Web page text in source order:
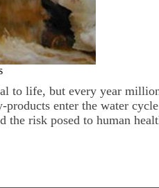
to life, but every year
products enter the water
the risk posed to human